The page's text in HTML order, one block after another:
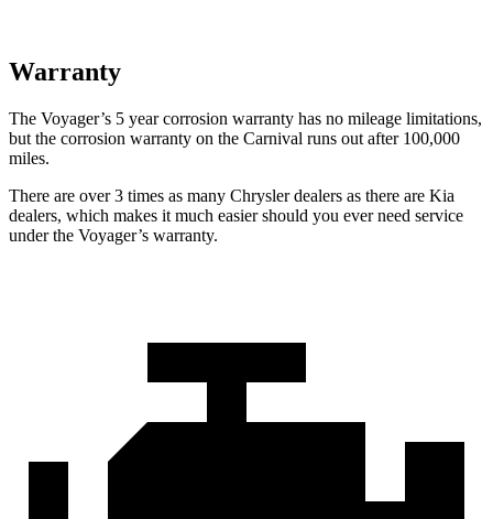
Warranty
The Voyager’s 5 yearcorrosion warranty has no mileage limitations,
but the corrosion warranty on the Carnival runs out after 100,000
miles.
There are over 3 times as many Chrysler dealers as there are Kia
dealers, which makes it much easier should you ever need service
under the Voyager’s warranty.